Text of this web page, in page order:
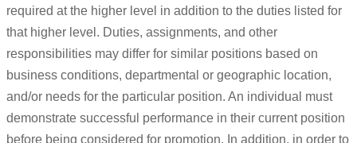
required at the higher level in addition to the duties listed for
that higher level. Duties, assignments, and other
responsibilities may differ for similar positions based on
business conditions, departmental or geographic location,
and/or needs for the particular position. An individual must
demonstrate successful performance in their current position
before being considered for promotion. In addition, in order to